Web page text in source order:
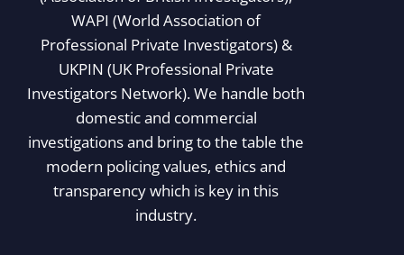
WAPI (World Association of
Professional Private Investigators) &
UKPIN (UK Professional Private
Investigators Network). We handle both
domestic and commercial
investigations and bring to the table the
modern policing values, ethics and
transparency which is key in this
industry.